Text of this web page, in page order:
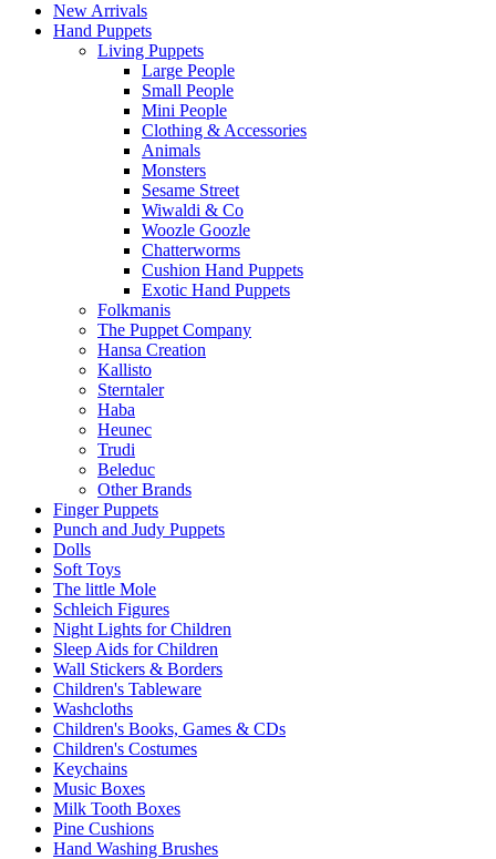
New Arrivals
Hand Puppets
Living Puppets
Large People
Small People
Mini People
Clothing & Accessories
Animals
Monsters
Sesame Street
Wiwaldi & Co
Woozle Goozle
Chatterworms
Cushion Hand Puppets
Exotic Hand Puppets
Folkmanis
The Puppet Company
Hansa Creation
Kallisto
Sterntaler
Haba
Heunec
Trudi
Beleduc
Other Brands
Finger Puppets
Punch and Judy Puppets
Dolls
Soft Toys
The little Mole
Schleich Figures
Night Lights for Children
Sleep Aids for Children
Wall Stickers & Borders
Children's Tableware
Washcloths
Children's Books, Games & CDs
Children's Costumes
Keychains
Music Boxes
Milk Tooth Boxes
Pine Cushions
Hand Washing Brushes